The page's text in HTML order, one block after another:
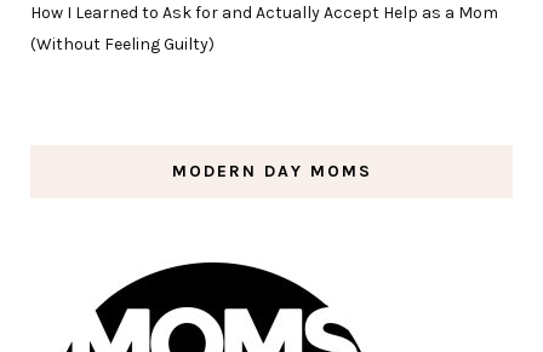
How I Learned to Ask for and Actually Accept Help as a Mom
(Without Feeling Guilty)
MODERN DAY MOMS